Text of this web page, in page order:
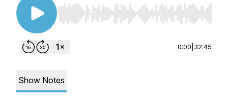
Use Left/Right to seek, Home/End to jump to
0:00 32:45
Show Notes